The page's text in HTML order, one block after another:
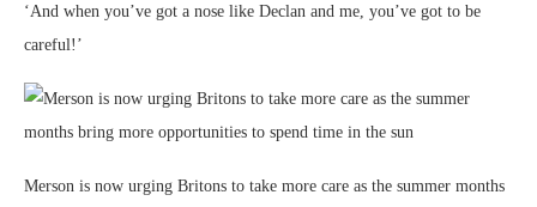
‘And when you’ve got a nose like Declan and me, you’ve got to be
careful!’
Merson is now urging Britons to take more care as the summer months